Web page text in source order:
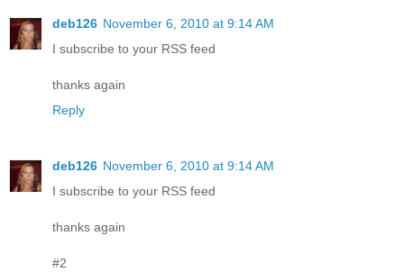
deb126 November 6, 2010 at 9:14 AM
I subscribe to your RSS feed
thanks again
Reply
deb126 November 6, 2010 at 9:14 AM
I subscribe to your RSS feed
thanks again
#2